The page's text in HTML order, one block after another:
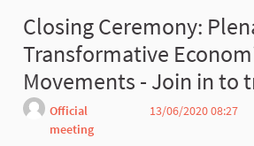
Closing Ceremony:
Transformative
Movements - Join in to
Official
meeting
13/06/2020 08:27